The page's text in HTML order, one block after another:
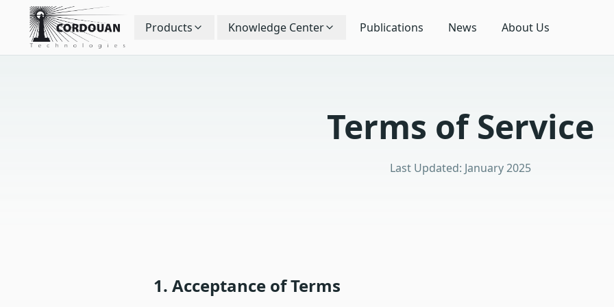
Products Knowledge Center Publications News About Us
Terms of Service
Last Updated: January 2025
1. Acceptance of Terms